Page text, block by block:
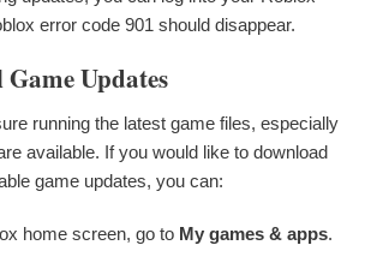
error code 901 should disappear.
Updates
running the latest game files, especially
available. If you would like to download
game updates, you can:
home screen, go to My games & apps.